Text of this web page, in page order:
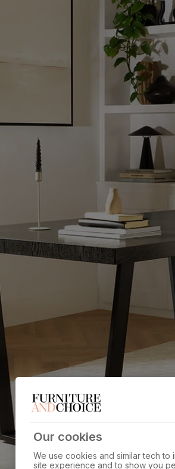
Our cookies
We use cookies and similar tech to
site experience and to show you